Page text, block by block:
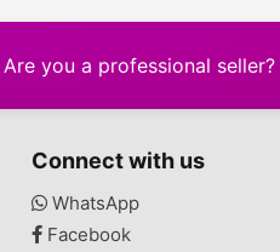
Are you a professional seller?
Connect with us
WhatsApp
Facebook